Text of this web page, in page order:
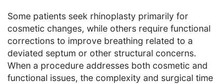
Some patients seek rhinoplasty primarily for
cosmetic changes, while others require functional
corrections to improve breathing related to a
deviated septum or other structural concerns.
When a procedure addresses both cosmetic and
functional issues, the complexity and surgical time